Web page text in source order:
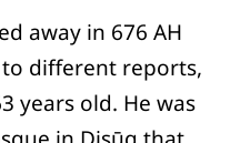
away in 676 AH
to different reports,
years old. He was